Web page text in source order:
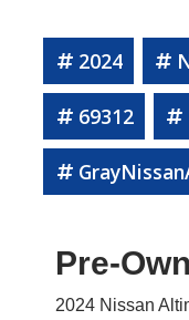
2024
69312
Pre-
2024 Nissan